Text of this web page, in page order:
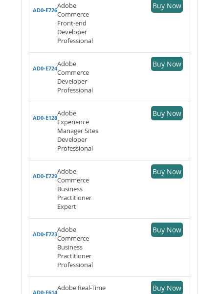
AD0-E726
Adobe
Commerce
Front-end
Developer
Professional
Buy Now
AD0-E724
Adobe
Commerce
Developer
Professional
Buy Now
AD0-E128
Adobe
Experience
Manager Sites
Developer
Professional
Buy Now
AD0-E729
Adobe
Commerce
Business
Practitioner
Expert
Buy Now
AD0-E723
Adobe
Commerce
Business
Practitioner
Professional
Buy Now
AD0-E614
Adobe Real-Time
Buy Now